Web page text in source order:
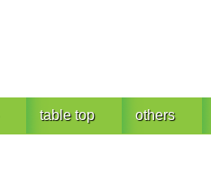
table top others